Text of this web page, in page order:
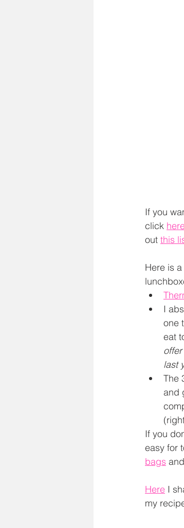
If you
click
out this
Here is
I
one
eat
last
The
and
If you
easy for
bags
Here I
my